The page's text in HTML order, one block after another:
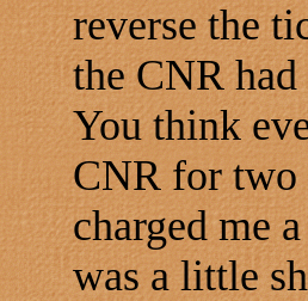
reverse the
the CNR
You think
CNR for two
charged me
was a little